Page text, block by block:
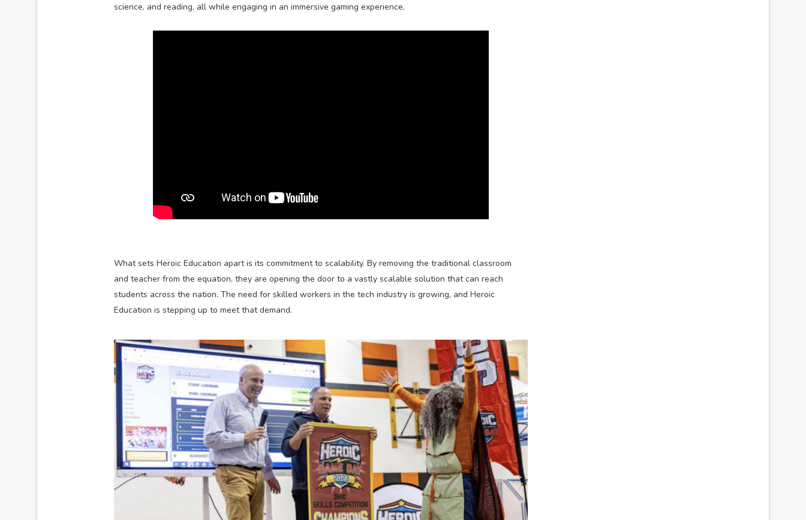
science, and reading, all while engaging in an immersive gaming experience.
What sets Heroic Education apart is its commitment to scalability. By removing the traditional classroom
and teacher from the equation, they are opening the door to a vastly scalable solution that can reach
students across the nation. The need for skilled workers in the tech industry is growing, and Heroic
Education is stepping up to meet that demand.